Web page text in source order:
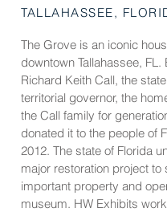
TALLAHASSEE,
The Grove is an iconic
downtown Tallahassee, FL.
Richard Keith Call, the
territorial governor, the
the Call family for
donated it to the people of
2012. The state of Florida
major restoration project to
important property and
museum. HW Exhibits